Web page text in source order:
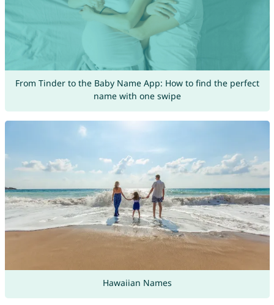
From Tinder to the Baby Name App: How to find the perfect
name with one swipe
Hawaiian Names